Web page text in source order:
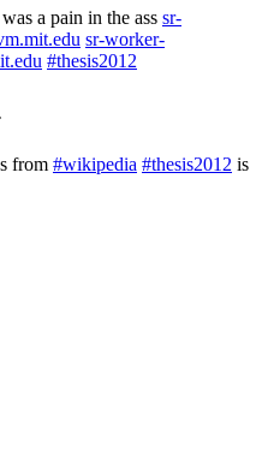
a pain in the ass sr-
sr-worker-
#thesis2012
from #wikipedia #thesis2012 is